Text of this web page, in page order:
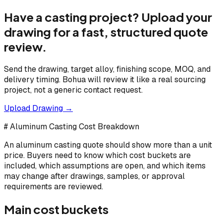
Have a casting project? Upload your
drawing for a fast, structured quote
review.
Send the drawing, target alloy, finishing scope, MOQ, and
delivery timing. Bohua will review it like a real sourcing
project, not a generic contact request.
Upload Drawing →
# Aluminum Casting Cost Breakdown
An aluminum casting quote should show more than a unit
price. Buyers need to know which cost buckets are
included, which assumptions are open, and which items
may change after drawings, samples, or approval
requirements are reviewed.
Main cost buckets